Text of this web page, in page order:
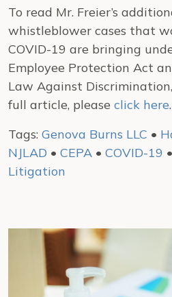
To read Mr. Freier’s
whistleblower cases that
COVID-19 are bringing
Employee Protection Act
Law Against
full article, please click here.
Tags: Genova Burns LLC •
NJLAD • CEPA • COVID-19 •
Litigation